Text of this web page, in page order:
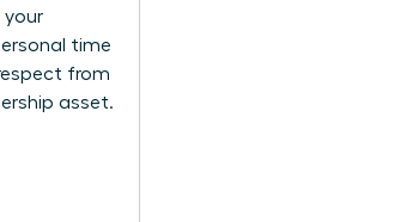
your
time
from
asset.